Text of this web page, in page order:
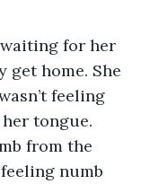
for her
get home. She
feeling
tongue.
from the
numb